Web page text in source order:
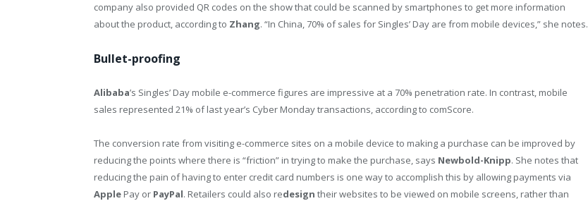
company also provided QR codes on the show that could be scanned by smartphones to get more information
about the product, according to Zhang. “In China, 70% of sales for Singles’ Day are from mobile devices,” she notes.
Bullet-proofing
Alibaba’s Singles’ Day mobile e-commerce figures are impressive at a 70% penetration rate. In contrast, mobile
sales represented 21% of last year’s Cyber Monday transactions, according to comScore.
The conversion rate from visiting e-commerce sites on a mobile device to making a purchase can be improved by
reducing the points where there is “friction” in trying to make the purchase, says Newbold-Knipp. She notes that
reducing the pain of having to enter credit card numbers is one way to accomplish this by allowing payments via
Apple Pay or PayPal. Retailers could also redesign their websites to be viewed on mobile screens, rather than